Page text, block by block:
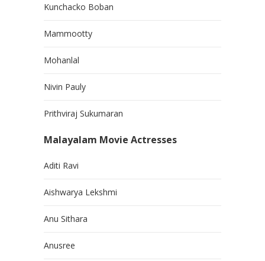
Kunchacko Boban
Mammootty
Mohanlal
Nivin Pauly
Prithviraj Sukumaran
Malayalam Movie Actresses
Aditi Ravi
Aishwarya Lekshmi
Anu Sithara
Anusree